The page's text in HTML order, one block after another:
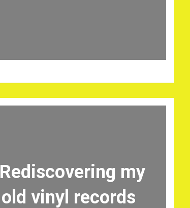
Rediscovering my
old vinyl records